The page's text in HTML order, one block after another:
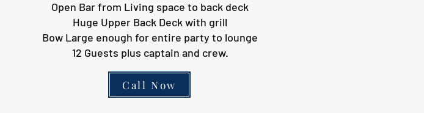
Open Bar from Living space to back deck
Huge Upper Back Deck with grill
Bow Large enough for entire party to lounge
12 Guests plus captain and crew.
Call Now